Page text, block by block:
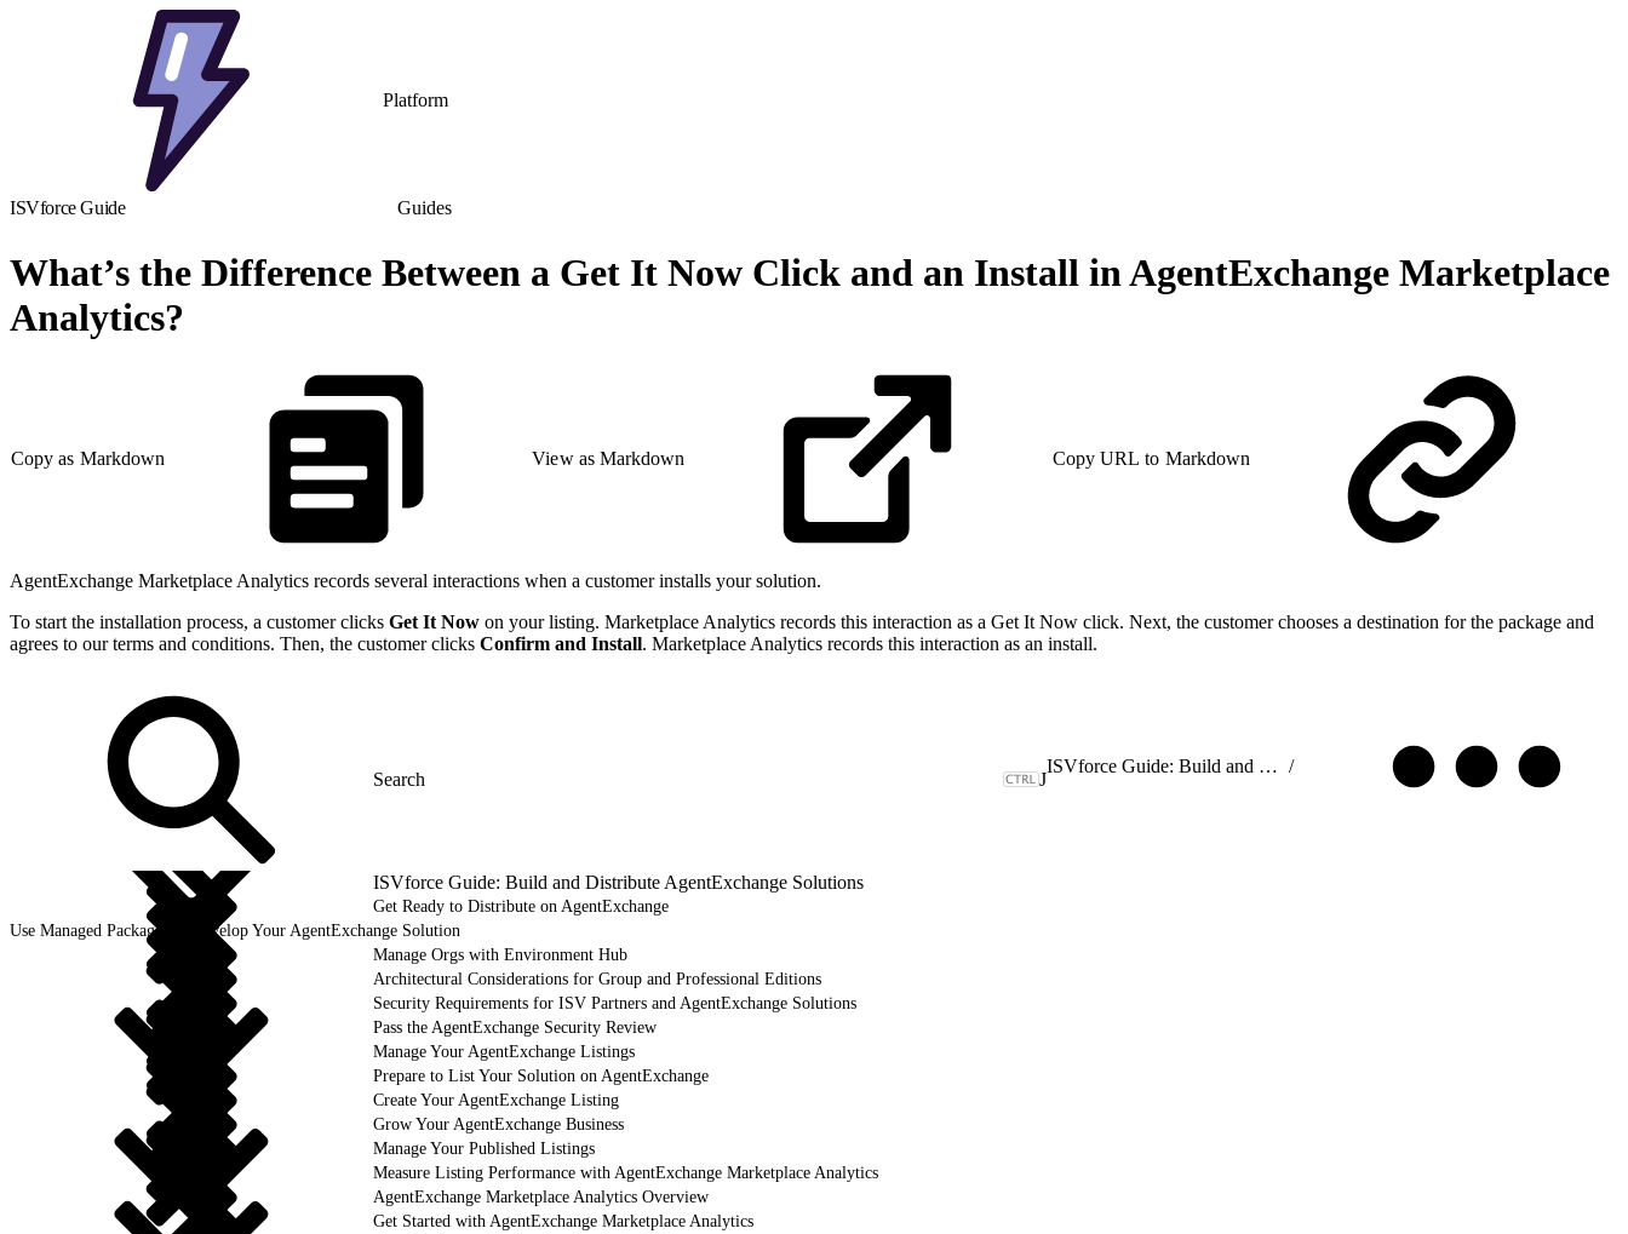
Platform
ISVforce Guide Guides
What’s the Difference Between a Get It Now Click and an Install in AgentExchange Marketplace
Analytics?
Copy as Markdown View as Markdown Copy URL to Markdown
AgentExchange Marketplace Analytics records several interactions when a customer installs your solution.
To start the installation process, a customer clicks Get It Now on your listing. Marketplace Analytics records this interaction as a Get It Now click. Next, the customer chooses a destination for the package and
agrees to our terms and conditions. Then, the customer clicks Confirm and Install. Marketplace Analytics records this interaction as an install.
J
ISVforce Guide: Build and Distribute AgentExchange Solutions
Get Ready to Distribute on AgentExchange
Use Managed Packages to Develop Your AgentExchange Solution
Manage Orgs with Environment Hub
Architectural Considerations for Group and Professional Editions
Security Requirements for ISV Partners and AgentExchange Solutions
Pass the AgentExchange Security Review
Manage Your AgentExchange Listings
Prepare to List Your Solution on AgentExchange
Create Your AgentExchange Listing
Grow Your AgentExchange Business
Manage Your Published Listings
Measure Listing Performance with AgentExchange Marketplace Analytics
AgentExchange Marketplace Analytics Overview
Get Started with AgentExchange Marketplace Analytics
ISVforce Guide: Build and Distribute AgentExchange Solutions /